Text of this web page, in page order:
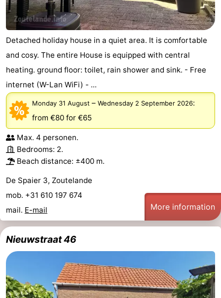
Horse
riding
-
Golf
-
&
Beverages
Events
Ring
riding
Practical
Forum
Route
-
addresses
Region
Duiveland
-
Detached holiday house in a quiet area. It is comfortable
and cosy. The entire House is equipped with central
heating. ground floor: toilet, rain shower and sink. - Free
internet (W-Lan WiFi) - ...
Monday 31 August – Wednesday 2 September 2026:
from €80 for €65
Max. 4 personen.
Bedrooms: 2.
Beach distance: ±400 m.
De Spaier 3, Zoutelande
mob. +31 610 197 674
mail. E-mail More information
Nieuwstraat 46